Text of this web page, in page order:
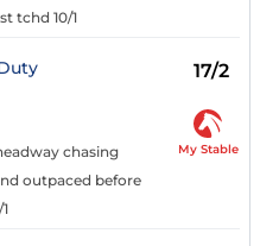
tchd 10/1
17/2
chasing
outpaced before
My Stable